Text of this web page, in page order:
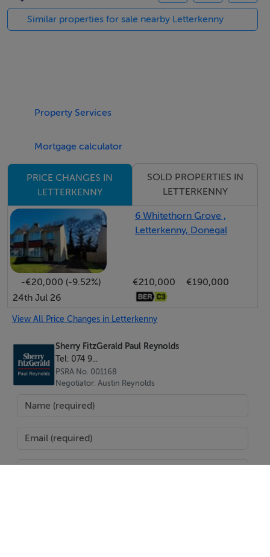
spacious detached residence extending to
approximately 220 sq m (2,368 sq ft), providing an
Features
0.74 acre residential site
Located in the most scenic area with direct views
Situated within easy commuting distance of both
Ramelton village and Letterkenny Town
Full planning permission granted for a detached
dwelling measuring 220 sq m
BER Details
Negotiator
Austin Reynolds
Similar properties for sale nearby Letterkenny
Property Services
Mortgage calculator
PRICE CHANGES IN
LETTERKENNY
SOLD PROPERTIES IN
LETTERKENNY
6 Whitethorn Grove ,
Letterkenny, Donegal
-€20,000 (-9.52%) €210,000
€190,000
24th Jul 26
View All Price Changes in Letterkenny
Sherry FitzGerald Paul Reynolds
Tel: 074 9...
PSRA No. 001168
Negotiator: Austin Reynolds